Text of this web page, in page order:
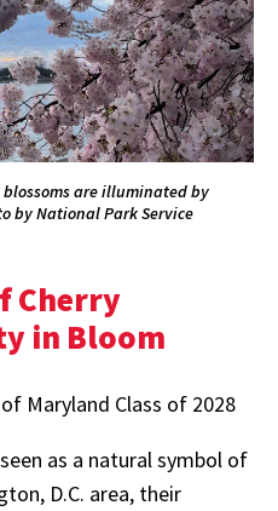
blossoms are illuminated by
by National Park Service
Cherry
in Bloom
Maryland Class of 2028
as a natural symbol of
D.C. area, their